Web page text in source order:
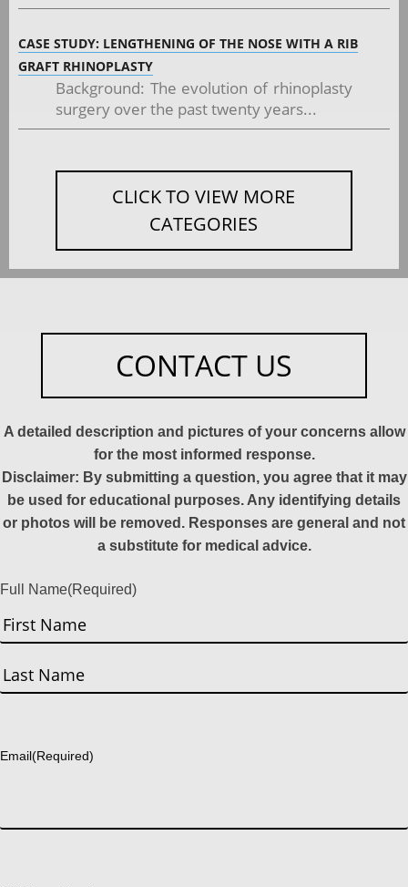
CASE STUDY: LENGTHENING OF THE NOSE WITH A RIB
GRAFT RHINOPLASTY
Background: The evolution of rhinoplasty
surgery over the past twenty years...
CLICK TO VIEW MORE
CATEGORIES
CONTACT US
A detailed description and pictures of your concerns allow
for the most informed response.
Disclaimer: By submitting a question, you agree that it may
be used for educational purposes. Any identifying details
or photos will be removed. Responses are general and not
a substitute for medical advice.
Full Name(Required)
First
Email(Required)